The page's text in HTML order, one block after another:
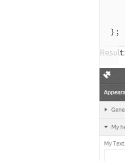
};
Result: